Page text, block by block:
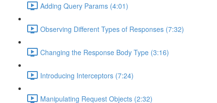
Adding Query Params (4:01)
Observing Different Types of Responses (7:32)
Changing the Response Body Type (3:16)
Introducing Interceptors (7:24)
Manipulating Request Objects (2:32)